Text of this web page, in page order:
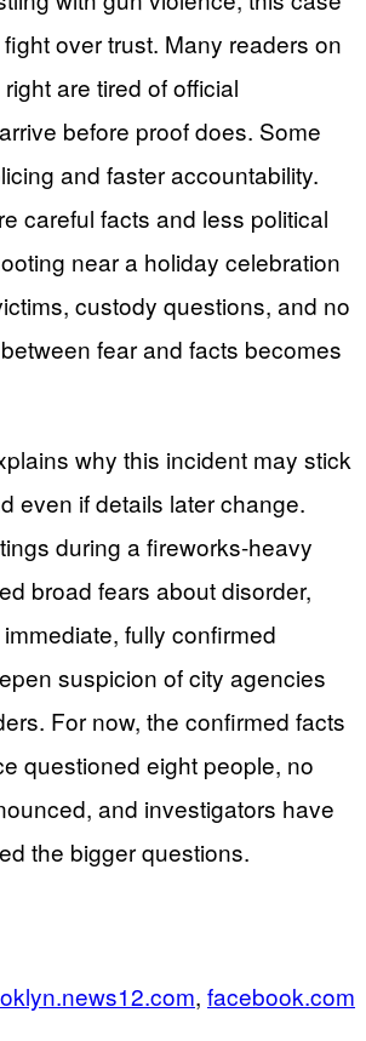
over trust. Many readers on
are tired of official
before proof does. Some
and faster accountability.
careful facts and less political
near a holiday celebration
custody questions, and no
fear and facts becomes
why this incident may stick
even if details later change.
during a fireworks-heavy
broad fears about disorder,
fully confirmed
suspicion of city agencies
For now, the confirmed facts
questioned eight people, no
and investigators have
the bigger questions.
, facebook.com